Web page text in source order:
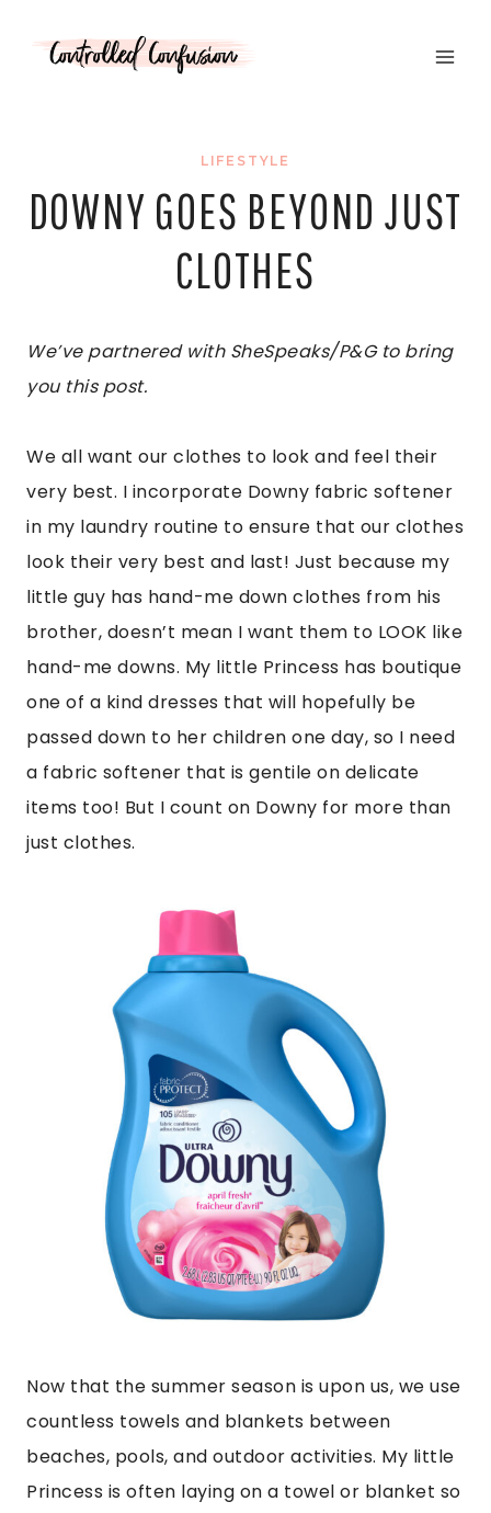
LIFESTYLE
DOWNY GOES BEYOND JUST
CLOTHES
We’ve partnered with SheSpeaks/P&G to bring
you this post.
We all want our clothes to look and feel their
very best. I incorporate Downy fabric softener
in my laundry routine to ensure that our clothes
look their very best and last! Just because my
little guy has hand-me down clothes from his
brother, doesn’t mean I want them to LOOK like
hand-me downs. My little Princess has boutique
one of a kind dresses that will hopefully be
passed down to her children one day, so I need
a fabric softener that is gentile on delicate
items too! But I count on Downy for more than
just clothes.
Now that the summer season is upon us, we use
countless towels and blankets between
beaches, pools, and outdoor activities. My little
Princess is often laying on a towel or blanket so